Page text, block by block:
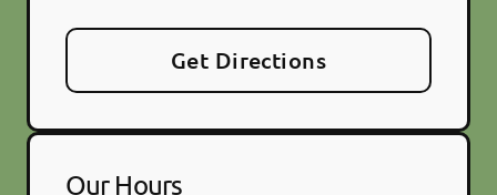
Get Directions
Our Hours